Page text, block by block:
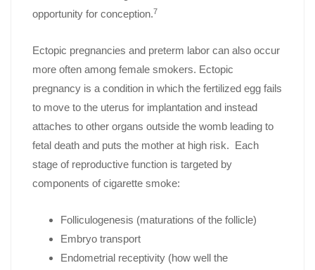
opportunity for conception.7
Ectopic pregnancies and preterm labor can also occur
more often among female smokers. Ectopic
pregnancy is a condition in which the fertilized egg fails
to move to the uterus for implantation and instead
attaches to other organs outside the womb leading to
fetal death and puts the mother at high risk. Each
stage of reproductive function is targeted by
components of cigarette smoke:
Folliculogenesis (maturations of the follicle)
Embryo transport
Endometrial receptivity (how well the